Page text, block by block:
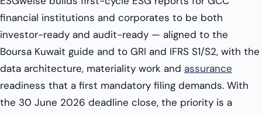
financial institutions and corporates to be both
investor-ready and audit-ready — aligned to the
Boursa Kuwait guide and to GRI and IFRS S1/S2, with the
data architecture, materiality work and assurance
readiness that a first mandatory filing demands. With
the 30 June 2026 deadline close, the priority is a